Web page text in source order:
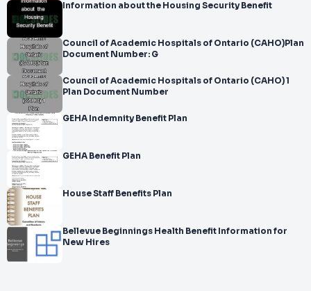
Information about the Housing Security Benefit
Council of Academic Hospitals of Ontario (CAHO)Plan
Document Number: G
Council of Academic Hospitals of Ontario (CAHO) 1
Plan Document Number
GEHA Indemnity Benefit Plan
GEHA Benefit Plan
House Staff Benefits Plan
Bellevue Beginnings Health Benefit Information for
New Hires